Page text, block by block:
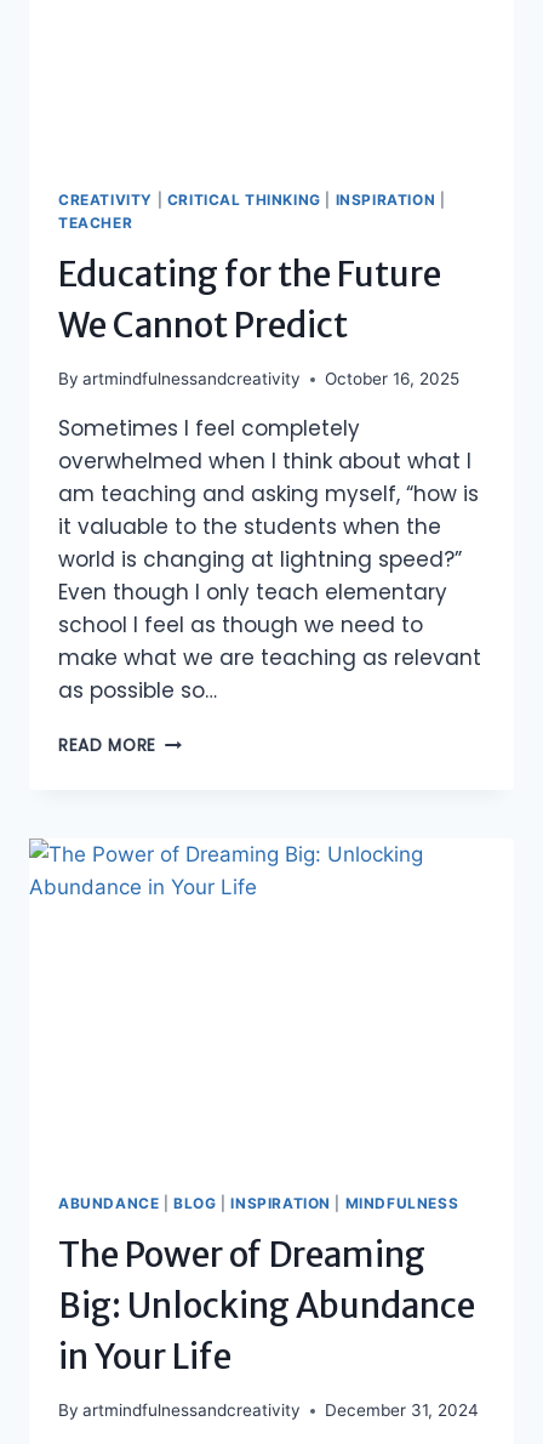
CREATIVITY CRITICAL THINKING INSPIRATION
TEACHER
Educating for the Future
We Cannot Predict
By artmindfulnessandcreativity October 16, 2025
Sometimes I feel completely
overwhelmed when I think about what I
am teaching and asking myself, “how is
it valuable to the students when the
world is changing at lightning speed?”
Even though I only teach elementary
school I feel as though we need to
make what we are teaching as relevant
as possible so…
READ MORE EDUCATING
WE
CANNOT
PREDICT
ABUNDANCE |BLOG |INSPIRATION MINDFULNESS
The Power of Dreaming
Big: Unlocking Abundance
in Your Life
By artmindfulnessandcreativity December 31, 2024